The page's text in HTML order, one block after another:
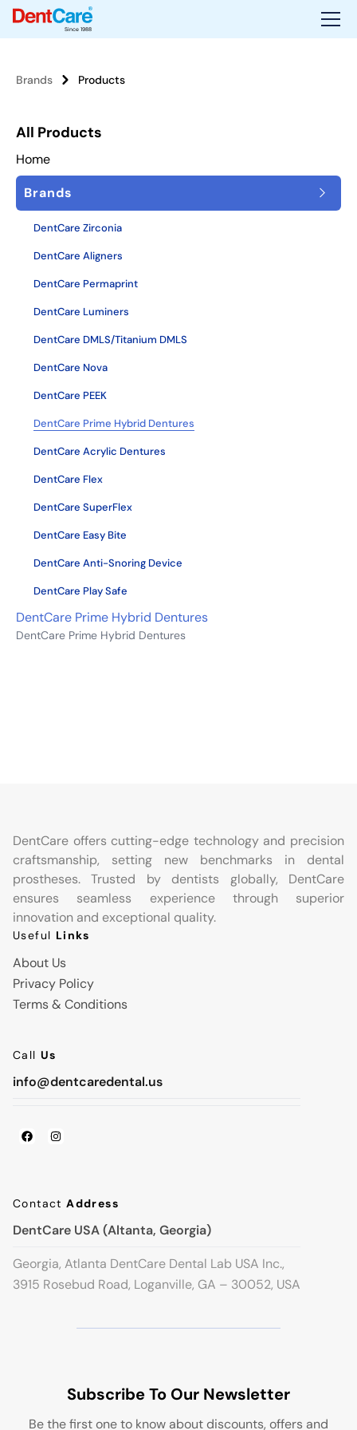
Since 1988
Brands Products
All Products
Home
Brands
DentCare Zirconia
DentCare Aligners
DentCare Permaprint
DentCare Luminers
DentCare DMLS/Titanium DMLS
DentCare Nova
DentCare PEEK
DentCare Prime Hybrid Dentures
DentCare Acrylic Dentures
DentCare Flex
DentCare SuperFlex
DentCare Easy Bite
DentCare Anti-Snoring Device
DentCare Play Safe
DentCare Prime Hybrid Dentures
DentCare Prime Hybrid Dentures
DentCare offers cutting-edge technology and precision
craftsmanship, setting new benchmarks in dental
prostheses. Trusted by dentists globally, DentCare
ensures seamless experience through superior
innovation and exceptional quality.
Useful Links
About Us
Privacy Policy
Terms & Conditions
Call Us
info@dentcaredental.us
ContactAddress
DentCare USA (Altanta, Georgia)
Georgia, Atlanta DentCare Dental Lab USA Inc.,
3915 Rosebud Road, Loganville, GA – 30052, USA
Subscribe To Our Newsletter
Be the first one to know about discounts, offers and